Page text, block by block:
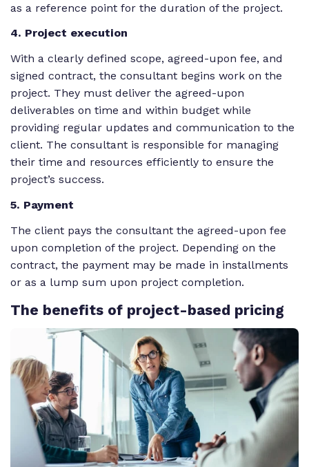
as a reference point for the duration of the project.
4. Project execution
With a clearly defined scope, agreed-upon fee, and
signed contract, the consultant begins work on the
project. They must deliver the agreed-upon
deliverables on time and within budget while
providing regular updates and communication to the
client. The consultant is responsible for managing
their time and resources efficiently to ensure the
project’s success.
5. Payment
The client pays the consultant the agreed-upon fee
upon completion of the project. Depending on the
contract, the payment may be made in installments
or as a lump sum upon project completion.
The benefits of project-based pricing